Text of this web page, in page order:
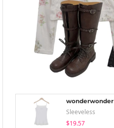
wonderwonder
Sleeveless
$19.57